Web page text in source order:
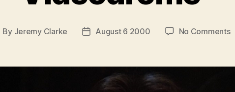
By Jeremy Clarke
PostAugust 6 2000 No Commentson